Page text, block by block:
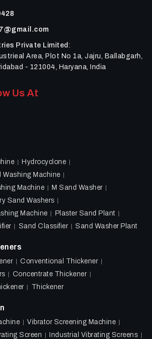
Private Limited :
Area, Plot No 1a, Jajru, Ballabgarh,
- 121004, Haryana, India
Us At
Hydrocyclone
Washing Machine
Machine
M Sand Washer
Sand Washers
Machine
Plaster Sand Plant
Sand Classifier Sand Washer Plant
Conventional Thickener
Concentrate Thickener
Thickener
Vibrator Screening Machine
Screen
Industrial Vibrating Screens